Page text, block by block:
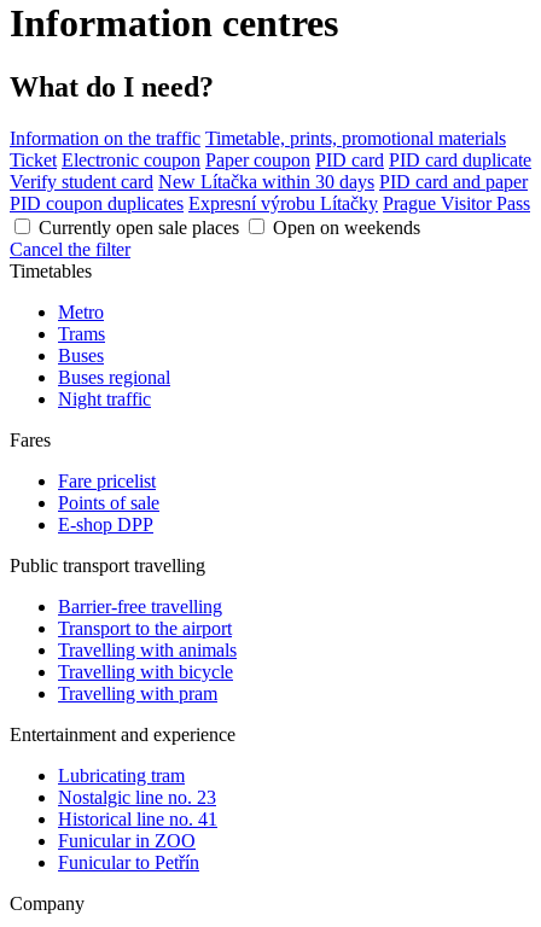
Information centres
What do I need?
Information on the traffic Timetable, prints, promotional materials
Ticket Electronic coupon Paper coupon PID card PID card duplicate
Verify student card New Lítačka within 30 days PID card and paper
PID coupon duplicates Expresní výrobu Lítačky Prague Visitor Pass
Currently open sale places
Open on weekends
Cancel the filter
Timetables
Metro
Trams
Buses
Buses regional
Night traffic
Fares
Fare pricelist
Points of sale
E-shop DPP
Public transport travelling
Barrier-free travelling
Transport to the airport
Travelling with animals
Travelling with bicycle
Travelling with pram
Entertainment and experience
Lubricating tram
Nostalgic line no. 23
Historical line no. 41
Funicular in ZOO
Funicular to Petřín
Company